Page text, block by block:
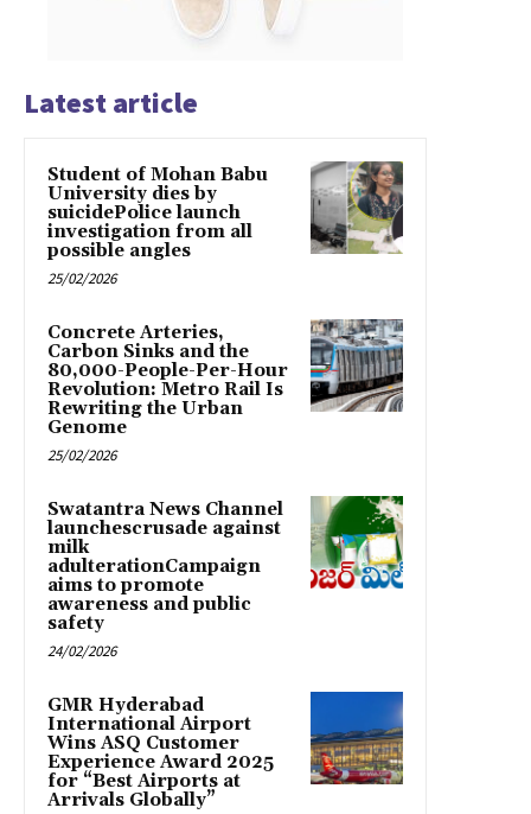
Latest article
Student of Mohan Babu
University dies by
suicidePolice launch
investigation from all
possible angles
25/02/2026
Concrete Arteries,
Carbon Sinks and the
80,000-People-Per-Hour
Revolution: Metro Rail Is
Rewriting the Urban
Genome
25/02/2026
Swatantra News Channel
launchescrusade against
milk
adulterationCampaign
aims to promote
awareness and public
safety
24/02/2026
GMR Hyderabad
International Airport
Wins ASQ Customer
Experience Award 2025
for “Best Airports at
Arrivals Globally”